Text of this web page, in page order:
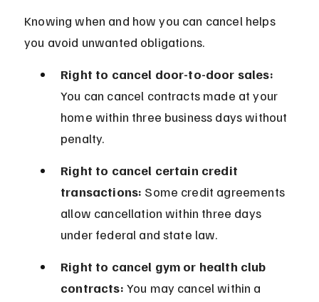
Knowing when and how you can cancel helps
you avoid unwanted obligations.
Right to cancel door-to-door sales:
You can cancel contracts made at your
home within three business days without
penalty.
Right to cancel certain credit
transactions: Some credit agreements
allow cancellation within three days
under federal and state law.
Right to cancel gym or health club
contracts: You may cancel within a